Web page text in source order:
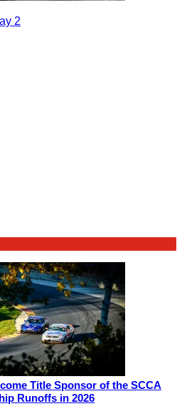
2
Title Sponsor of the SCCA
Runoffs in 2026